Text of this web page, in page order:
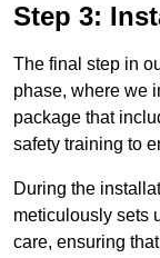
Step 3:
The final step in
phase, where we
package that
safety training to
During the
meticulously sets
care, ensuring